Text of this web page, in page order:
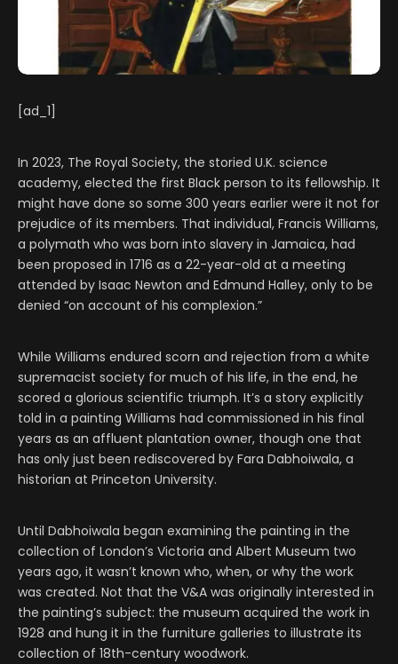
[ad_1]
In 2023, The Royal Society, the storied U.K. science
academy, elected the first Black person to its fellowship. It
might have done so some 300 years earlier were it not for
prejudice of its members. That individual, Francis Williams,
a polymath who was born into slavery in Jamaica, had
been proposed in 1716 as a 22-year-old at a meeting
attended by Isaac Newton and Edmund Halley, only to be
denied “on account of his complexion.”
While Williams endured scorn and rejection from a white
supremacist society for much of his life, in the end, he
scored a glorious scientific triumph. It’s a story explicitly
told in a painting Williams had commissioned in his final
years as an affluent plantation owner, though one that
has only just been rediscovered by Fara Dabhoiwala, a
historian at Princeton University.
Until Dabhoiwala began examining the painting in the
collection of London’s Victoria and Albert Museum two
years ago, it wasn’t known who, when, or why the work
was created. Not that the V&A was originally interested in
the painting’s subject: the museum acquired the work in
1928 and hung it in the furniture galleries to illustrate its
collection of 18th-century woodwork.